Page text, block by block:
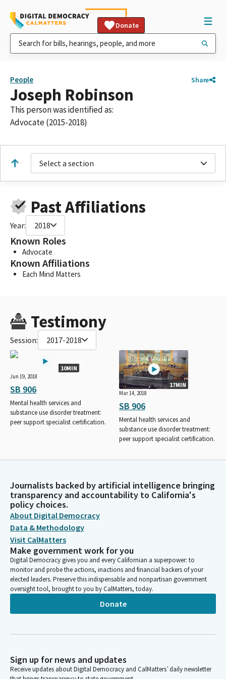
Donate
People Share
Joseph Robinson
This person was identified as:
Advocate (2015-2018)
Select a section
Past Affiliations
Year: 2018
Known Roles
Advocate
Known Affiliations
Each Mind Matters
Testimony
Session: 2017-2018
10MIN
Jun 19, 2018
SB 906
Mental health services and
substance use disorder treatment:
peer support specialist certification.
17MIN
Mar 14, 2018
SB 906
Mental health services and
substance use disorder treatment:
peer support specialist certification.
Journalists backed by artificial intelligence bringing
transparency and accountability to California's
policy choices.
About Digital Democracy
Data & Methodology
Visit CalMatters
Make government work for you
Digital Democracy gives you and every Californian a superpower: to
monitor and probe the actions, inactions and financial backers of your
elected leaders. Preserve this indispensable and nonpartisan government
oversight tool, brought to you by CalMatters, today.
Donate
Sign up for news and updates
Receive updates about Digital Democracy and CalMatters’ daily newsletter